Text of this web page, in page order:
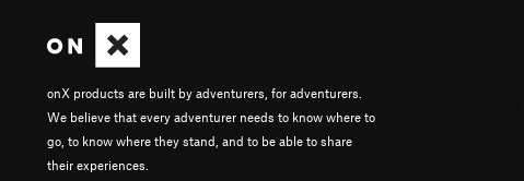
onX products are built by adventurers, for adventurers.
We believe that every adventurer needs to know where to
go, to know where they stand, and to be able to share
their experiences.